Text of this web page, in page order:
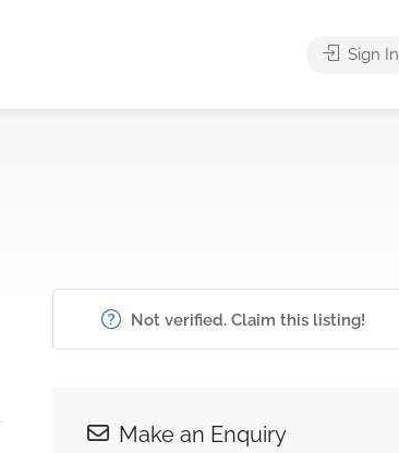
Sign In
Not verified. Claim this listing!
Make an Enquiry